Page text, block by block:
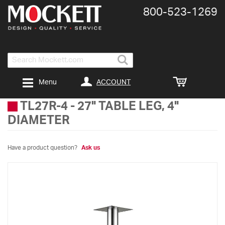
Search
800-​523-​1269
ACCOUNT
Menu
TL27R-4 - 27" TABLE LEG, 4"
DIAMETER
Have a product question? Ask us